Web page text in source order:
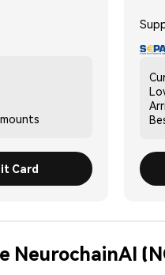
Card
NeurochainAI